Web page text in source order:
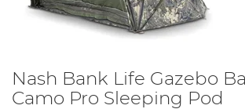
Nash Bank Life Gazebo
Camo Pro Sleeping Pod